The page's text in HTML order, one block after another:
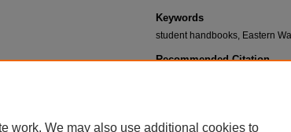
Keywords
student handbooks, Eastern
Recommended Citation
work. We may also use additional cookies to